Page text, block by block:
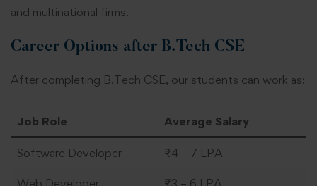
and multinational firms.
Career Options after B.Tech CSE
After completing B.Tech CSE, our students can work as:
Job Role Average Salary
Software Developer ₹4 – 7 LPA
Web Developer ₹3 – 6 LPA